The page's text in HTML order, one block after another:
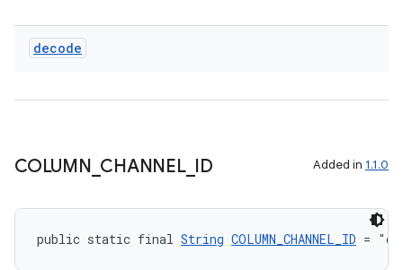
decode
COLUMN CHANNEL_ ID Added in 1.1.0
public static final String COLUMN_CHANNEL_ID =